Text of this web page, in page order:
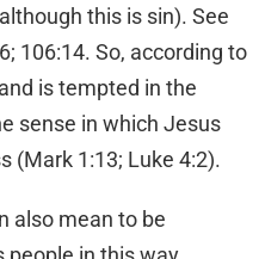
this is sin). See
106:14. So, according to
is tempted in the
sense in which Jesus
(Mark 1:13; Luke 4:2).
also mean to be